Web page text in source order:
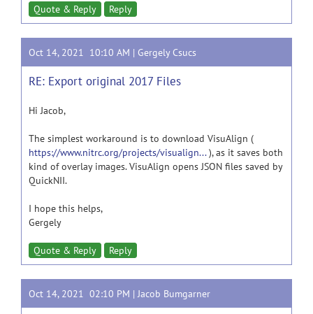
Quote & Reply Reply
Oct 14, 2021 10:10 AM | Gergely Csucs
RE: Export original 2017 Files
Hi Jacob,
The simplest workaround is to download VisuAlign (
https://www.nitrc.org/projects/visualign...), as it saves both
kind of overlay images. VisuAlign opens JSON files saved by
QuickNII.
I hope this helps,
Gergely
Quote & Reply Reply
Oct 14, 2021 02:10 PM |Jacob Bumgarner